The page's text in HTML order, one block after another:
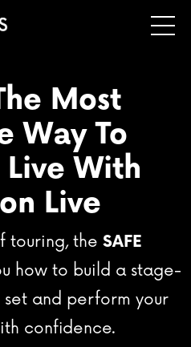
Most
Way To
With
Live
touring, the SAFE
how to build a stage-
and perform your
confidence.